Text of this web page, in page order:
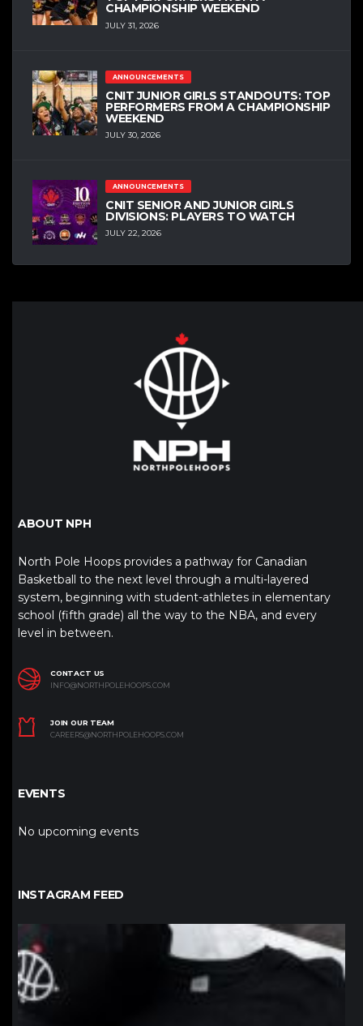
CHAMPIONSHIP WEEKEND
JULY 31, 2026
ANNOUNCEMENTS
CNIT JUNIOR GIRLS STANDOUTS: TOP
PERFORMERS FROM A CHAMPIONSHIP
WEEKEND
JULY 30, 2026
ANNOUNCEMENTS
CNIT SENIOR AND JUNIOR GIRLS
DIVISIONS: PLAYERS TO WATCH
JULY 22, 2026
ABOUT NPH
North Pole Hoops provides a pathway for Canadian
Basketball to the next level through a multi-layered
system, beginning with student-athletes in elementary
school (fifth grade) all the way to the NBA, and every
level in between.
CONTACT US
INFO@NORTHPOLEHOOPS.COM
JOIN OUR TEAM
CAREERS@NORTHPOLEHOOPS.COM
EVENTS
No upcoming events
INSTAGRAM FEED
northpolehoops